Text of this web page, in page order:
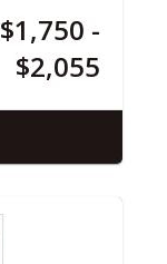
$1,750 -
$2,055